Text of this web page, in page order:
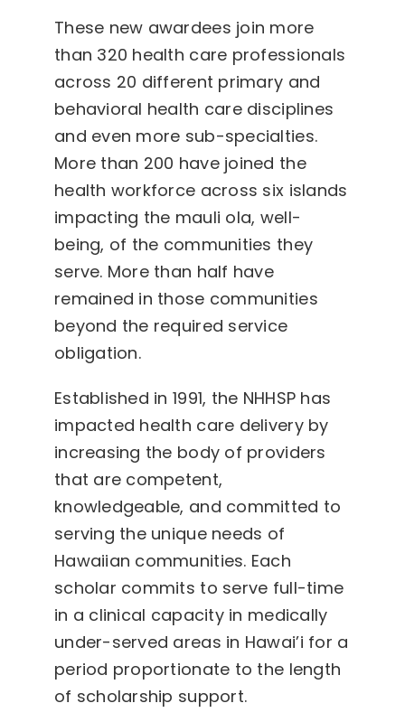
These new awardees join more
than 320 health care professionals
across 20 different primary and
behavioral health care disciplines
and even more sub-specialties.
More than 200 have joined the
health workforce across six islands
impacting the mauli ola, well-
being, of the communities they
serve. More than half have
remained in those communities
beyond the required service
obligation.
Established in 1991, the NHHSP has
impacted health care delivery by
increasing the body of providers
that are competent,
knowledgeable, and committed to
serving the unique needs of
Hawaiian communities. Each
scholar commits to serve full-time
in a clinical capacity in medically
under-served areas in Hawai’i for a
period proportionate to the length
of scholarship support.